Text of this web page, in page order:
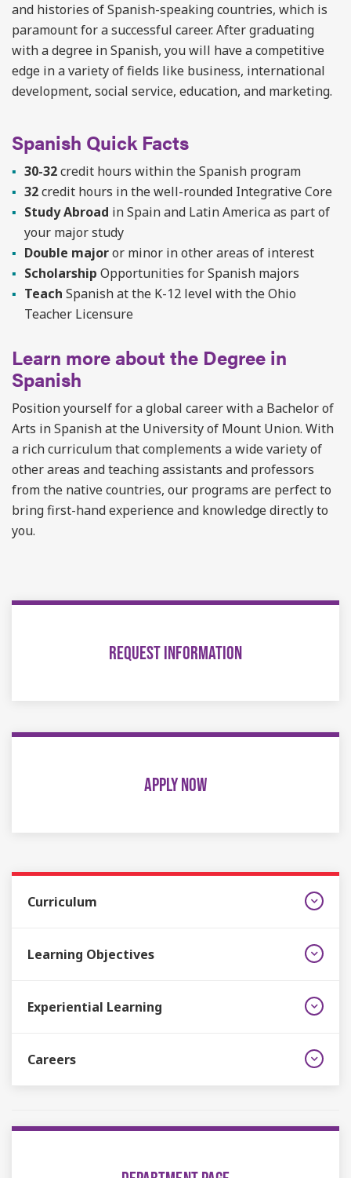
and histories of Spanish-speaking countries, which is
paramount for a successful career. After graduating
with a degree in Spanish, you will have a competitive
edge in a variety of fields like business, international
development, social service, education, and marketing.
Spanish Quick Facts
30-32credit hours within the Spanish program
32credit hours in the well-rounded Integrative Core
Study Abroad in Spain and Latin America as part of
your major study
Double majoror minor in other areas of interest
Scholarship Opportunities for Spanish majors
Teach Spanish at the K-12 level with the Ohio
Teacher Licensure
Learn more about the Degree in
Spanish
Position yourself for a global career with a Bachelor of
Arts in Spanish at the University of Mount Union. With
a rich curriculum that complements a wide variety of
other areas and teaching assistants and professors
from the native countries, our programs are perfect to
bring first-hand experience and knowledge directly to
you.
REQUEST INFORMATION
APPLY NOW
Curriculum
Learning Objectives
Experiential Learning
Careers